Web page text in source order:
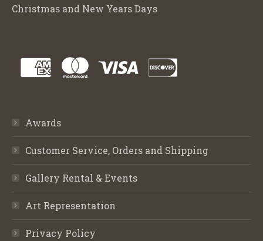
Christmas and New Years Days
Awards
Customer Service, Orders and Shipping
Gallery Rental & Events
Art Representation
Privacy Policy